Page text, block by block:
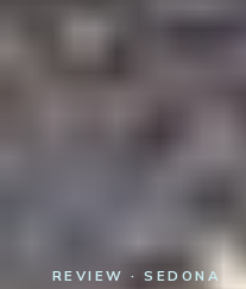
REVIEW · SEDONA